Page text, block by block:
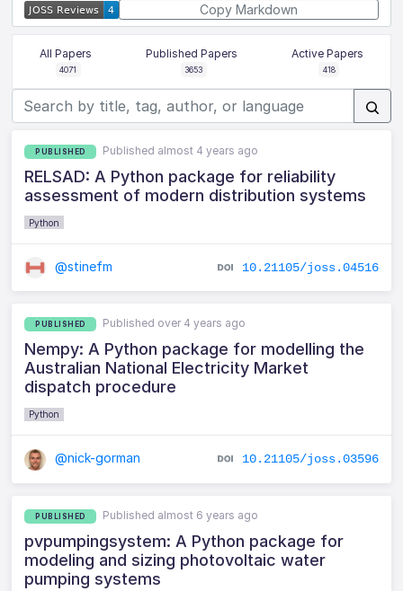
Copy Markdown
All Papers
4071
Published Papers
3653
Active Papers
418
PUBLISHED Published almost 4 years ago
RELSAD: A Python package for reliability
assessment of modern distribution systems
Python
@stinefm 10.21105/joss.04516
PUBLISHED Published over 4 years ago
Nempy: A Python package for modelling the
Australian National Electricity Market
dispatch procedure
Python
@nick-gorman 10.21105/joss.03596
PUBLISHED Published almost 6 years ago
pvpumpingsystem: A Python package for
modeling and sizing photovoltaic water
pumping systems